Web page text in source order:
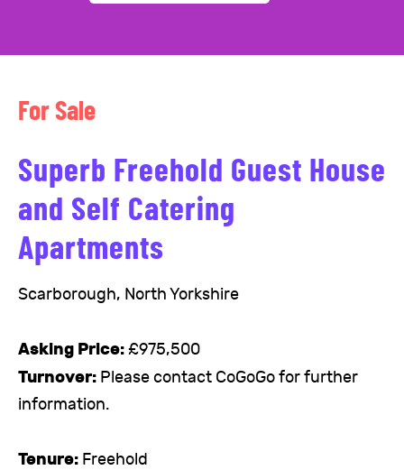
For Sale
Superb Freehold Guest House
and Self Catering
Apartments
Scarborough, North Yorkshire
Asking Price:£975,500
Turnover: Please contact CoGoGo for further
information.
Tenure: Freehold